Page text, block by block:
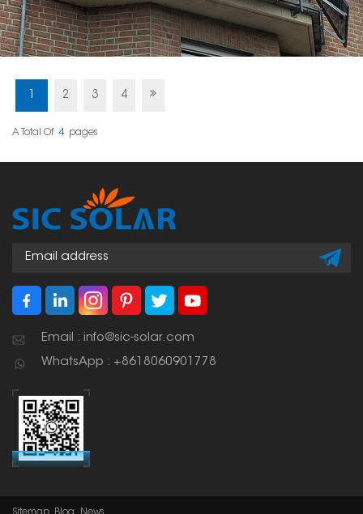
2 3 4
A Total Of 4 Pages
Email : info@sic-solar.com
WhatsApp : +8618060901778
Sitemap Blog News